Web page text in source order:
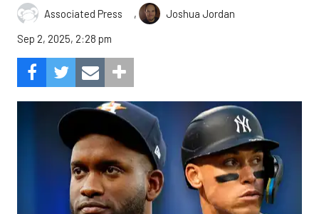
Associated Press ,
Joshua Jordan
Sep 2, 2025, 2:28 pm